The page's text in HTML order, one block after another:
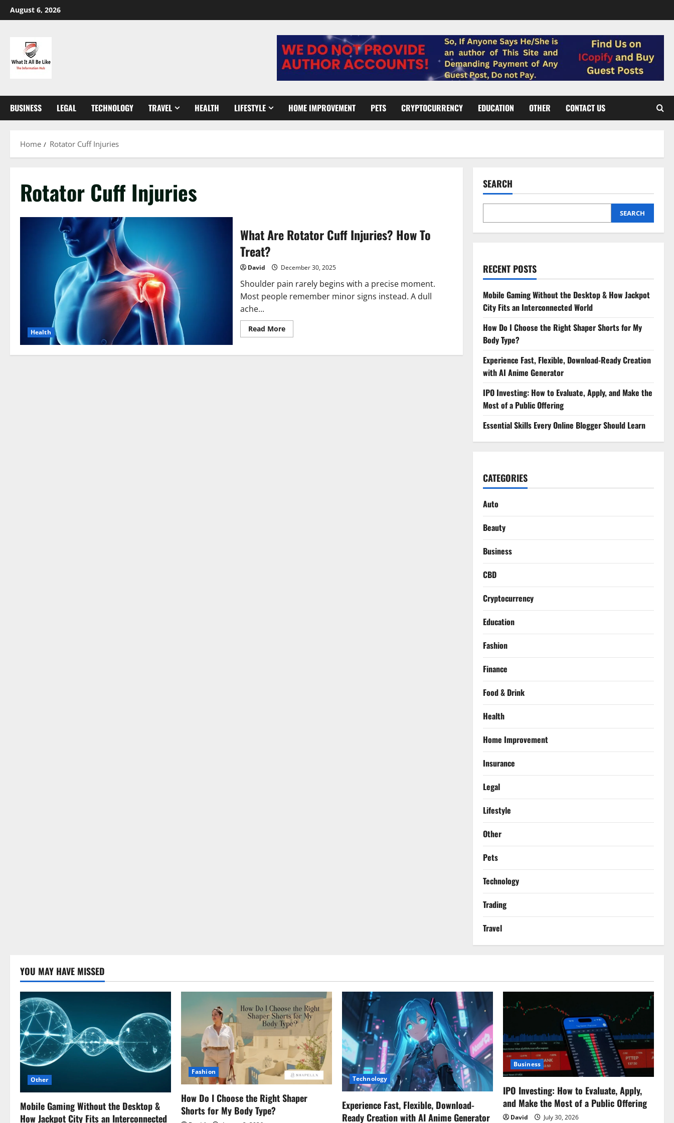
Skip
to
August 6, 2026
BUSINESS LEGAL TECHNOLOGY TRAVEL HEALTH LIFESTYLE HOME IMPROVEMENT PETS CRYPTOCURRENCY EDUCATION OTHER CONTACT US
Home Rotator Cuff Injuries
Rotator Cuff Injuries
Health
What Are Rotator Cuff Injuries? How To
Treat?
David December 30, 2025
Shoulder pain rarely begins with a precise moment.
Most people remember minor signs instead. A dull
ache...
Read MoreRead
more
Are
SEARCH
SEARCH
RECENT POSTS
Mobile Gaming Without the Desktop & How Jackpot
City Fits an Interconnected World
How Do I Choose the Right Shaper Shorts for My
Body Type?
Experience Fast, Flexible, Download-Ready Creation
with AI Anime Generator
IPO Investing: How to Evaluate, Apply, and Make the
Most of a Public Offering
Essential Skills Every Online Blogger Should Learn
CATEGORIES
Auto
Beauty
Business
CBD
Cryptocurrency
Education
Fashion
Finance
Food & Drink
Health
Home Improvement
Insurance
Legal
Lifestyle
Other
Pets
Technology
Trading
Travel
YOU MAY HAVE MISSED
Other
Mobile Gaming Without the Desktop &
How Jackpot City Fits an Interconnected
Fashion
How Do I Choose the Right Shaper
Shorts for My Body Type?
Technology
Experience Fast, Flexible, Download-
Ready Creation with AI Anime Generator
Business
IPO Investing: How to Evaluate, Apply,
and Make the Most of a Public Offering
David July 30, 2026